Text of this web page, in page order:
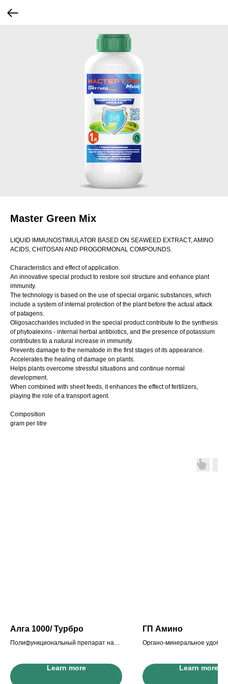
Master Green Mix
LIQUID IMMUNOSTIMULATOR BASED ON SEAWEED EXTRACT, AMINO
ACIDS, CHITOSAN AND PROGORMONAL COMPOUNDS.
Characteristics and effect of application.
An innovative special product to restore soil structure and enhance plant
immunity.
The technology is based on the use of special organic substances, which
include a system of internal protection of the plant before the actual attack
of patagens.
Oligosaccharides included in the special product contribute to the synthesis
of phytoalexins - internal herbal antibiotics, and the presence of potassium
contributes to a natural increase in immunity.
Prevents damage to the nematode in the first stages of its appearance.
Accelerates the healing of damage on plants.
Helps plants overcome stressful situations and continue normal
development.
When combined with sheet feeds, it enhances the effect of fertilizers,
playing the role of a transport agent.
Composition
gram per litre
Алга 1000/ Турбро
Полифункциональный препарат на
Learn more
ГП Амино
Органо-минеральное
антистрессантLearn more